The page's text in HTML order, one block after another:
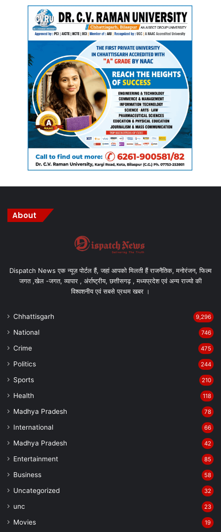
About
Dispatch News एक न्यूज़ पोर्टल हैं, जहां आपको मिलती हैं राजनैतिक, मनोरंजन, फिल्म
जगत ,खेल -जगत, व्यापार , अंर्राष्ट्रीय, छत्तीसगढ़ , मध्यप्रदेश एवं अन्य राज्यो की
विश्वशनीय एवं सबसे प्रथम खबर ।
Chhattisgarh 9,296
National 746
Crime 475
Politics 244
Sports 210
Health 118
Madhya Pradesh 78
International 66
Madhya Pradesh 42
Entertainment 85
Business 58
Uncategorized 32
unc 23
Movies 19